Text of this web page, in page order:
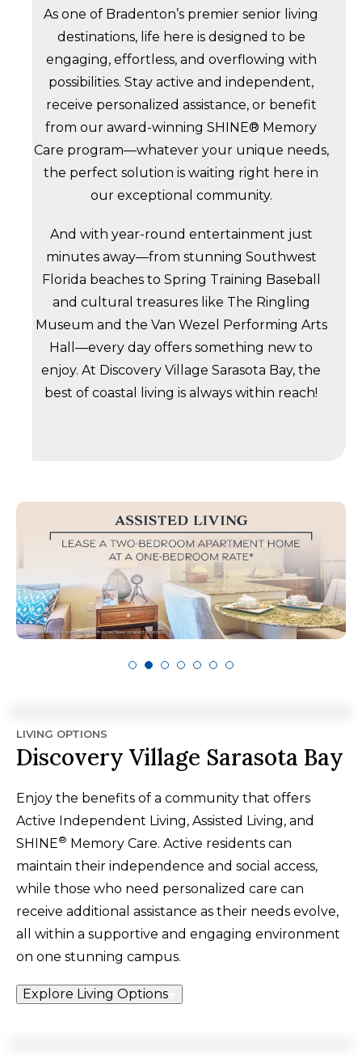
As one of Bradenton’s premier senior living
destinations, life here is designed to be
engaging, effortless, and overflowing with
possibilities. Stay active and independent,
receive personalized assistance, or benefit
from our award-winning SHINE® Memory
Care program—whatever your unique needs,
the perfect solution is waiting right here in
our exceptional community.
And with year-round entertainment just
minutes away—from stunning Southwest
Florida beaches to Spring Training Baseball
and cultural treasures like The Ringling
Museum and the Van Wezel Performing Arts
Hall—every day offers something new to
enjoy. At Discovery Village Sarasota Bay, the
best of coastal living is always within reach!
LIVING OPTIONS
Discovery Village Sarasota Bay
Enjoy the benefits of a community that offers
Active Independent Living, Assisted Living, and
SHINE® Memory Care. Active residents can
maintain their independence and social access,
while those who need personalized care can
receive additional assistance as their needs evolve,
all within a supportive and engaging environment
on one stunning campus.
Explore Living Options